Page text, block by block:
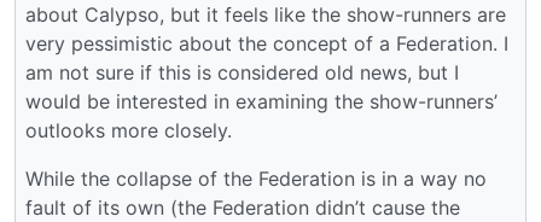
about Calypso, but it feels like the show-runners are
very pessimistic about the concept of a Federation. I
am not sure if this is considered old news, but I
would be interested in examining the show-runners’
outlooks more closely.
While the collapse of the Federation is in a way no
fault of its own (the Federation didn’t cause the